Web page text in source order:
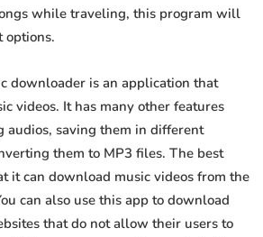
while traveling, this program will
options.
downloader is an application that
videos. It has many other features
audios, saving them in different
them to MP3 files. The best
it can download music videos from the
can also use this app to download
that do not allow their users to